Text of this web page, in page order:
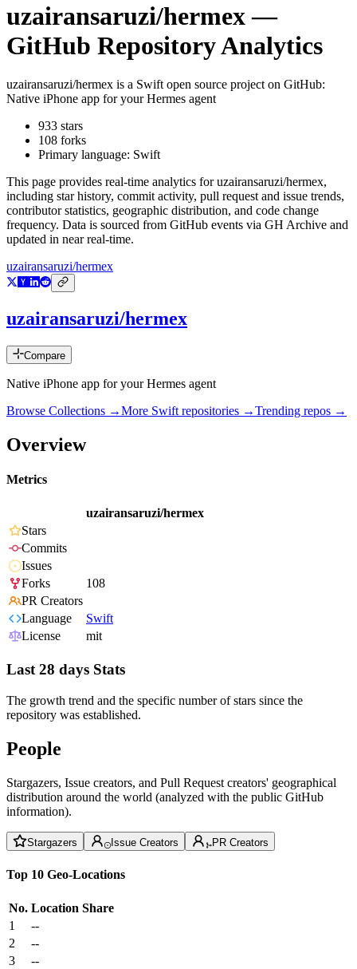
uzairansaruzi/hermex—
GitHub Repository Analytics
uzairansaruzi/hermex is a Swift open source project on GitHub:
Native iPhone app for your Hermes agent
933 stars
108 forks
Primary language: Swift
This page provides real-time analytics foruzairansaruzi/hermex,
including star history, commit activity, pull request and issue trends,
contributor statistics, geographic distribution, and code change
frequency. Data is sourced from GitHub events via GH Archive and
updated in near real-time.
uzairansaruzi/hermex
uzairansaruzi/hermex
Compare
Native iPhone app for your Hermes agent
Browse Collections →More Swift repositories →Trending repos →
Overview
Metrics
uzairansaruzi/hermex
Stars
Commits
Issues
Forks
108
PR Creators
Language
Swift
License
mit
Last 28 days Stats
The growth trend and the specific number of stars since the
repository was established.
People
Stargazers, Issue creators, and Pull Request creators' geographical
distribution around the world (analyzed with the public GitHub
information).
Stargazers Issue Creators PR Creators
Top 10 Geo-Locations
No. Location Share
1
--
2
--
3
--